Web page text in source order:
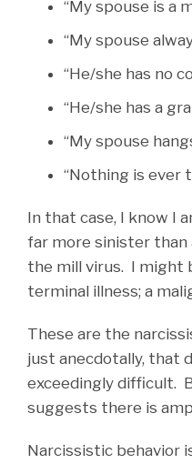
“My spouse is a
“My spouse
“He/she has no
“He/she has a
“My spouse
“Nothing is ever
In that case, I know I
far more sinister than
the mill virus. I might
terminal illness; a
These are the
just anecdotally, that
exceedingly difficult.
suggests there is
Narcissistic behavior